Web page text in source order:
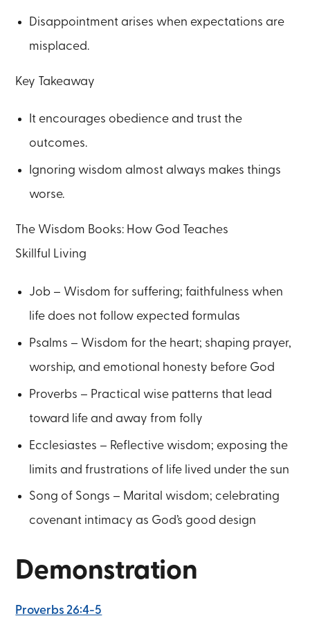
Disappointment arises when expectations are
misplaced.
Key Takeaway
It encourages obedience and trust the
outcomes.
Ignoring wisdom almost always makes things
worse.
The Wisdom Books: How God Teaches
Skillful Living
Job – Wisdom for suffering; faithfulness when
life does not follow expected formulas
Psalms – Wisdom for the heart; shaping prayer,
worship, and emotional honesty before God
Proverbs – Practical wise patterns that lead
toward life and away from folly
Ecclesiastes – Reflective wisdom; exposing the
limits and frustrations of life lived under the sun
Song of Songs – Marital wisdom; celebrating
covenant intimacy as God’s good design
Demonstration
Proverbs 26:4-5